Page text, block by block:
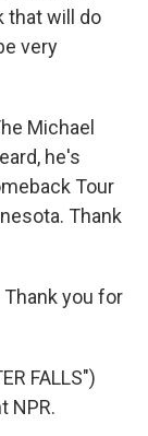
that will do
very
Michael
he's
Tour
Thank
Thank you for
FALLS")
NPR.